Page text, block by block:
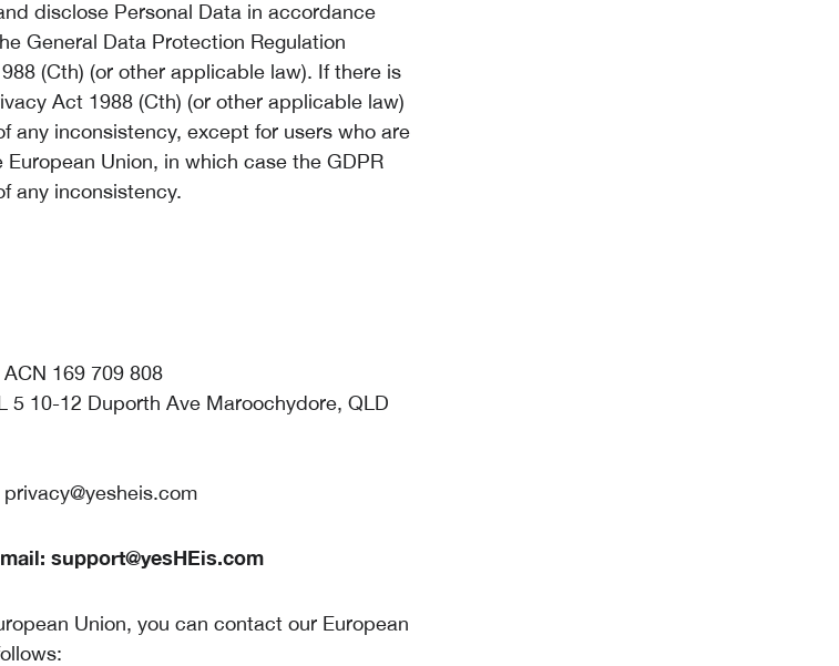
disclose Personal Data in accordance
General Data Protection Regulation
(Cth) (or other applicable law). If there is
Act 1988 (Cth) (or other applicable law)
any inconsistency, except for users who are
Union, in which case the GDPR
any inconsistency.
169 709 808
5 10-12 Duporth Ave Maroochydore, QLD
privacy@yesheis.com
support@yesHEis.com
Union, you can contact our European